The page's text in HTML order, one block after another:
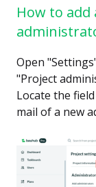
How to
Open
"Project
Locate the
mail of a new